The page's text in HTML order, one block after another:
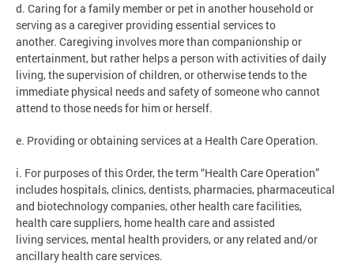
d. Caring for a family member or pet in another household or
serving as a caregiver providing essential services to
another. Caregiving involves more than companionship or
entertainment, but rather helps a person with activities of daily
living, the supervision of children, or otherwise tends to the
immediate physical needs and safety of someone who cannot
attend to those needs for him or herself.
e. Providing or obtaining services at a Health Care Operation.
i. For purposes of this Order, the term “Health Care Operation”
includes hospitals, clinics, dentists, pharmacies, pharmaceutical
and biotechnology companies, other health care facilities,
health care suppliers, home health care and assisted
living services, mental health providers, or any related and/or
ancillary health care services.